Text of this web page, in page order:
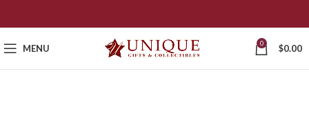
MENU 0 $0.00